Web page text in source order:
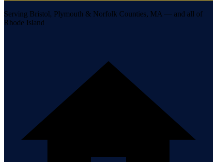
Serving Bristol, Plymouth & Norfolk Counties, MA — and all of
Rhode Island